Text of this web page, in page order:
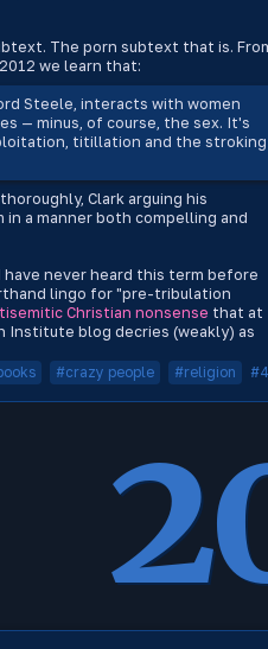
The porn subtext that is.
we learn that:
Steele, interacts with women
— minus, of course, the sex. It's
titillation and the stroking
Clark arguing his
a manner both compelling and
never heard this term before
lingo for "pre-tribulation
Christian nonsense that at
Institute blog decries (weakly) as
#crazy people #religion